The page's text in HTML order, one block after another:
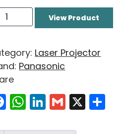
View Product
Laser Projector
Panasonic
Facebook
WhatsApp
LinkedIn
Gmail
X